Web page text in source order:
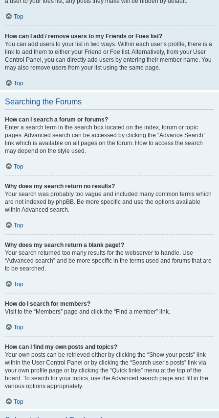
Top
How can I add / remove users to my Friends or Foes list?
You can add users to your list in two ways. Within each user’s profile, there is a
link to add them to either your Friend or Foe list. Alternatively, from your User
Control Panel, you can directly add users by entering their member name. You
may also remove users from your list using the same page.
Top
Searching the Forums
How can I search a forum or forums?
Enter a search term in the search box located on the index, forum or topic
pages. Advanced search can be accessed by clicking the “Advance Search”
link which is available on all pages on the forum. How to access the search
may depend on the style used.
Top
Why does my search return no results?
Your search was probably too vague and included many common terms which
are not indexed by phpBB. Be more specific and use the options available
within Advanced search.
Top
Why does my search return a blank page!?
Your search returned too many results for the webserver to handle. Use
“Advanced search” and be more specific in the terms used and forums that are
to be searched.
Top
How do I search for members?
Visit to the “Members” page and click the “Find a member” link.
Top
How can I find my own posts and topics?
Your own posts can be retrieved either by clicking the “Show your posts” link
within the User Control Panel or by clicking the “Search user’s posts” link via
your own profile page or by clicking the “Quick links” menu at the top of the
board. To search for your topics, use the Advanced search page and fill in the
various options appropriately.
Top